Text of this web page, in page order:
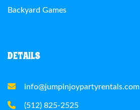
Backyard Games
DETAILS
info@jumpinjoypartyrentals.com
(512) 825-2525